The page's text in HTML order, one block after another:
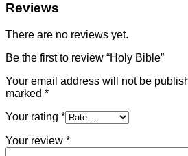
Reviews
There are no reviews yet.
Be the first to review “Holy Bible”
Your email address will not be
marked *
Your rating *
Your review *